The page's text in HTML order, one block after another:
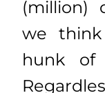
(million)
we
hunk of